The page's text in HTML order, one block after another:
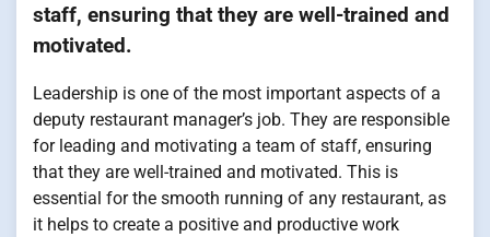
staff, ensuring that they are well-trained and
motivated.
Leadership is one of the most important aspects of a
deputy restaurant manager’s job. They are responsible
for leading and motivating a team of staff, ensuring
that they are well-trained and motivated. This is
essential for the smooth running of any restaurant, as
it helps to create a positive and productive work